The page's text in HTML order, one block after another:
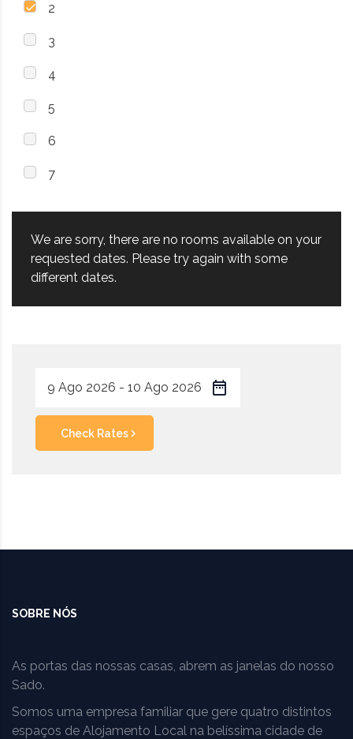
2
3
4
5
6
7
We are sorry, there are no rooms available on your
requested dates. Please try again with some
different dates.
Check Rates
SOBRE NÓS
As portas das nossas casas, abrem as janelas do nosso
Sado.
Somos uma empresa familiar que gere quatro distintos
espaços de Alojamento Local na belíssima cidade de